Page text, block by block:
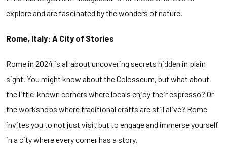
explore and are fascinated by the wonders of nature.
Rome, Italy: A City of Stories
Rome in 2024 is all about uncovering secrets hidden in plain
sight. You might know about the Colosseum, but what about
the little-known corners where locals enjoy their espresso? Or
the workshops where traditional crafts are still alive? Rome
invites you to not just visit but to engage and immerse yourself
in a city where every corner has a story.